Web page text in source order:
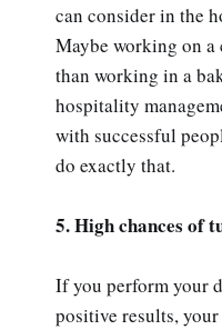
can consider in the
Maybe working on a
than working in a
hospitality
with successful
do exactly that.
5. High chances of
If you perform your
positive results,